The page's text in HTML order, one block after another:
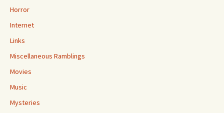
Horror
Internet
Links
Miscellaneous Ramblings
Movies
Music
Mysteries